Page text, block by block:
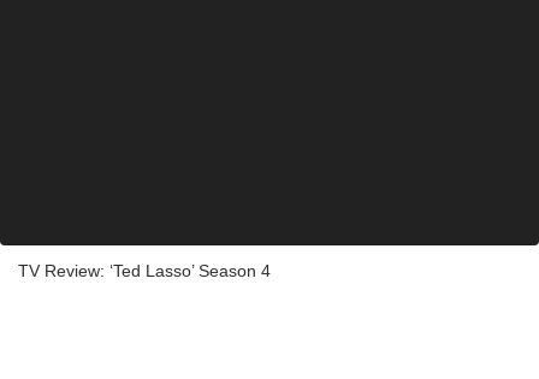
TV Review: ‘Ted Lasso’ Season 4